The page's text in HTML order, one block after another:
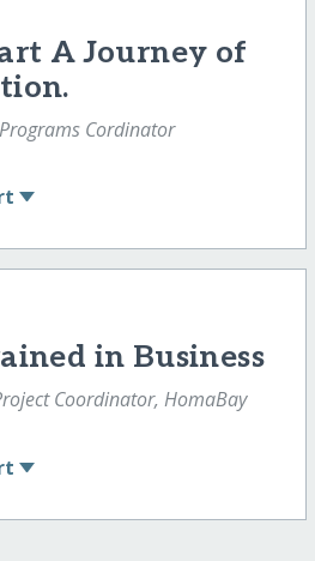
A Journey of
Programs Cordinator
in Business
Coordinator, HomaBay